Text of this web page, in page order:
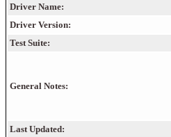
Driver Name:
Driver Version:
Test Suite:
General Notes:
Last Updated: